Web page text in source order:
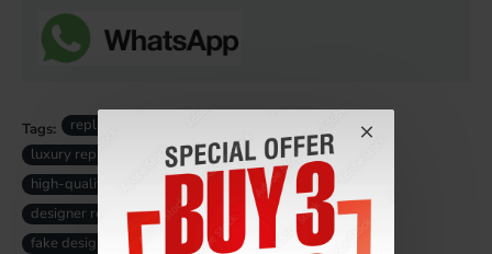
Tags:
replica men designer lace up shoes
luxury replica men lace up shoes
high-quality replica men lace up shoes
designer replica men lace up shoes
fake designer men lace up shoes uk